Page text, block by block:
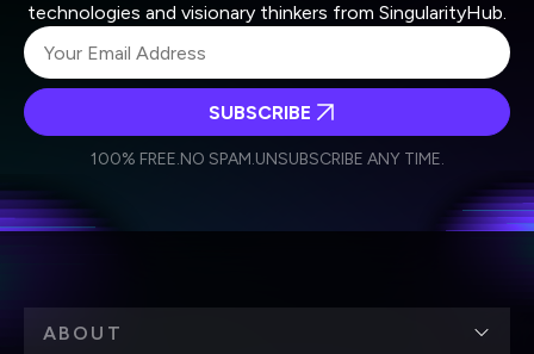
technologies and visionary thinkers from SingularityHub.
Weekly Newsletter
Daily Newsletter
personal data in accordance with the company's
SUBSCRIBE
100% FREE.NO SPAM.UNSUBSCRIBE ANY TIME.
ABOUT